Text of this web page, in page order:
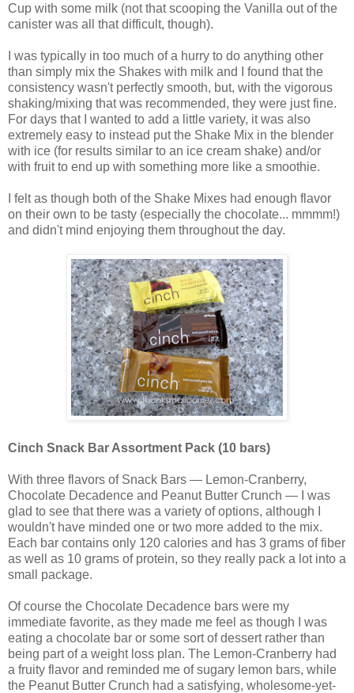
Cup with some milk (not that scooping the Vanilla out of the
canister was all that difficult, though).
I was typically in too much of a hurry to do anything other
than simply mix the Shakes with milk and I found that the
consistency wasn't perfectly smooth, but, with the vigorous
shaking/mixing that was recommended, they were just fine.
For days that I wanted to add a little variety, it was also
extremely easy to instead put the Shake Mix in the blender
with ice (for results similar to an ice cream shake) and/or
with fruit to end up with something more like a smoothie.
I felt as though both of the Shake Mixes had enough flavor
on their own to be tasty (especially the chocolate... mmmm!)
and didn't mind enjoying them throughout the day.
Cinch Snack Bar Assortment Pack (10 bars)
With three flavors of Snack Bars — Lemon-Cranberry,
Chocolate Decadence and Peanut Butter Crunch — I was
glad to see that there was a variety of options, although I
wouldn't have minded one or two more added to the mix.
Each bar contains only 120 calories and has 3 grams of fiber
as well as 10 grams of protein, so they really pack a lot into a
small package.
Of course the Chocolate Decadence bars were my
immediate favorite, as they made me feel as though I was
eating a chocolate bar or some sort of dessert rather than
being part of a weight loss plan. The Lemon-Cranberry had
a fruity flavor and reminded me of sugary lemon bars, while
the Peanut Butter Crunch had a satisfying, wholesome-yet-